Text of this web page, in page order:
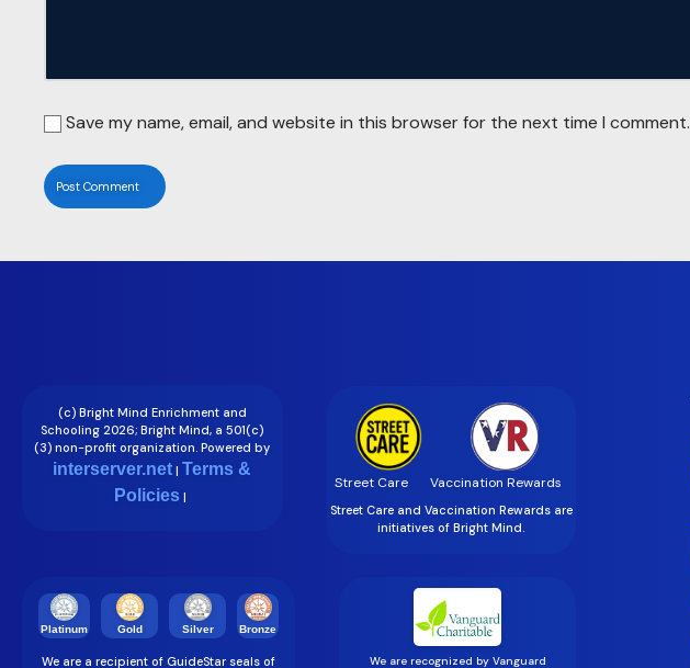
Save my name, email, and website in this browser for the next time I comment.
(c) Bright Mind Enrichment and
Schooling 2026; Bright Mind, a 501(c)
(3) non-profit organization. Powered by
interserver.net | Terms &
Policies |
Street Care Vaccination Rewards
Street Care and Vaccination Rewards are
initiatives of Bright Mind.
Platinum Gold Silver Bronze
We are a recipient of GuideStar seals of We are recognized by Vanguard